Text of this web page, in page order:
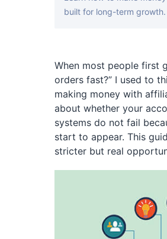
built for long-term growth.
When most people first
orders fast?” I used to
making money with
about whether your
systems do not fail
start to appear. This
stricter but real